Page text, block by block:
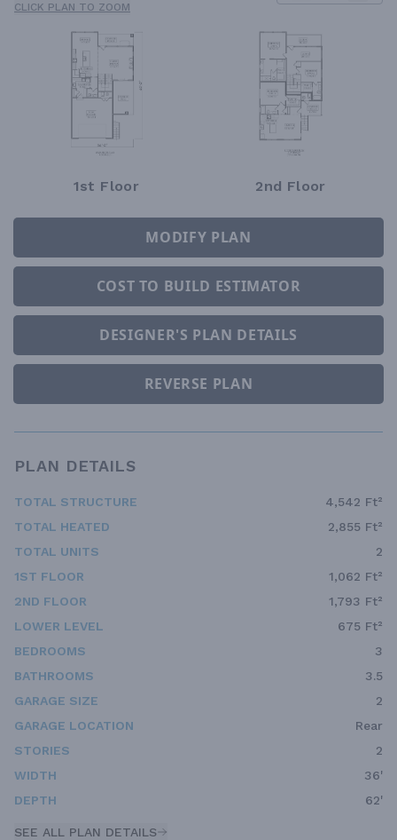
CLICK PLAN TO ZOOM
1st Floor 2nd Floor
MODIFY PLAN
COST TO BUILD ESTIMATOR
DESIGNER'S PLAN DETAILS
REVERSE PLAN
PLAN DETAILS
TOTAL STRUCTURE
4,542 Ft²
TOTAL HEATED
2,855 Ft²
TOTAL UNITS
2
1ST FLOOR
1,062 Ft²
2ND FLOOR
1,793 Ft²
LOWER LEVEL
675 Ft²
BEDROOMS
3
BATHROOMS
3.5
GARAGE SIZE
2
GARAGE LOCATION
Rear
STORIES
2
WIDTH
36'
DEPTH
62'
SEE ALL PLAN DETAILS